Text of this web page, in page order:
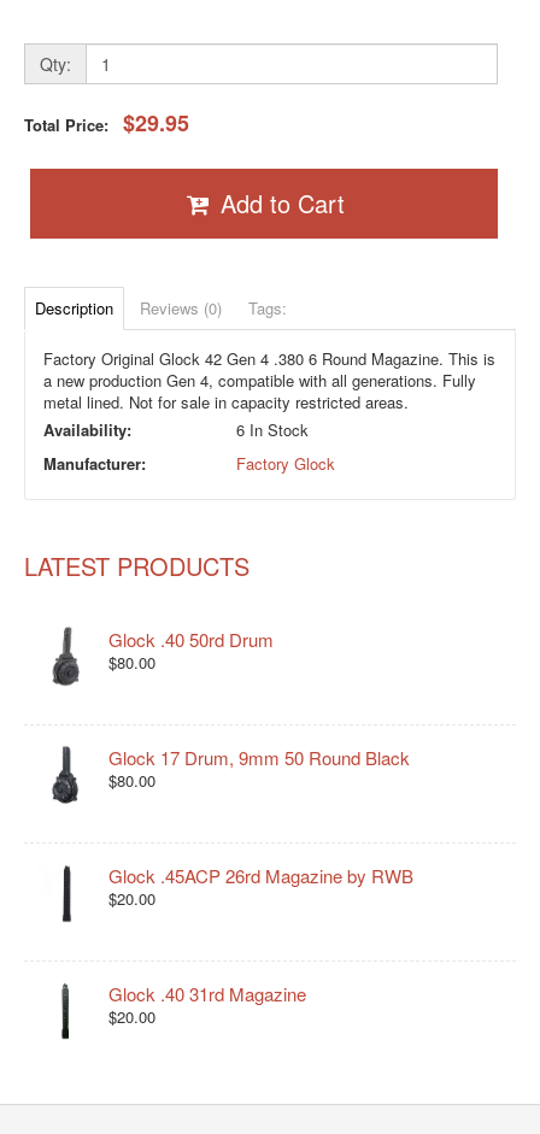
Qty:
Total Price: $29.95
Add to Cart
Description Reviews (0) Tags:
Factory Original Glock 42 Gen 4 .380 6 Round Magazine. This is
a new production Gen 4, compatible with all generations. Fully
metal lined. Not for sale in capacity restricted areas.
Availability:
6 In Stock
Manufacturer:
Factory Glock
LATEST PRODUCTS
Glock .40 50rd Drum
$80.00
Glock 17 Drum, 9mm 50 Round Black
$80.00
Glock .45ACP 26rd Magazine by RWB
$20.00
Glock .40 31rd Magazine
$20.00